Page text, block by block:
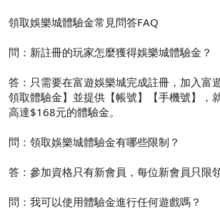
領取娛樂城體驗金常見問答FAQ
問：新註冊的玩家怎麼獲得娛樂城體驗金？
答：只需要在富遊娛樂城完成註冊，加入富
領取體驗金】並提供【帳號】【手機號】，
高達$168元的體驗金。
問：領取娛樂城體驗金有哪些限制？
答：參加資格只有新會員，每位新會員只限領
問：我可以使用體驗金進行任何遊戲嗎？